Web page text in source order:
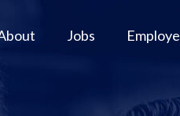
Jobs